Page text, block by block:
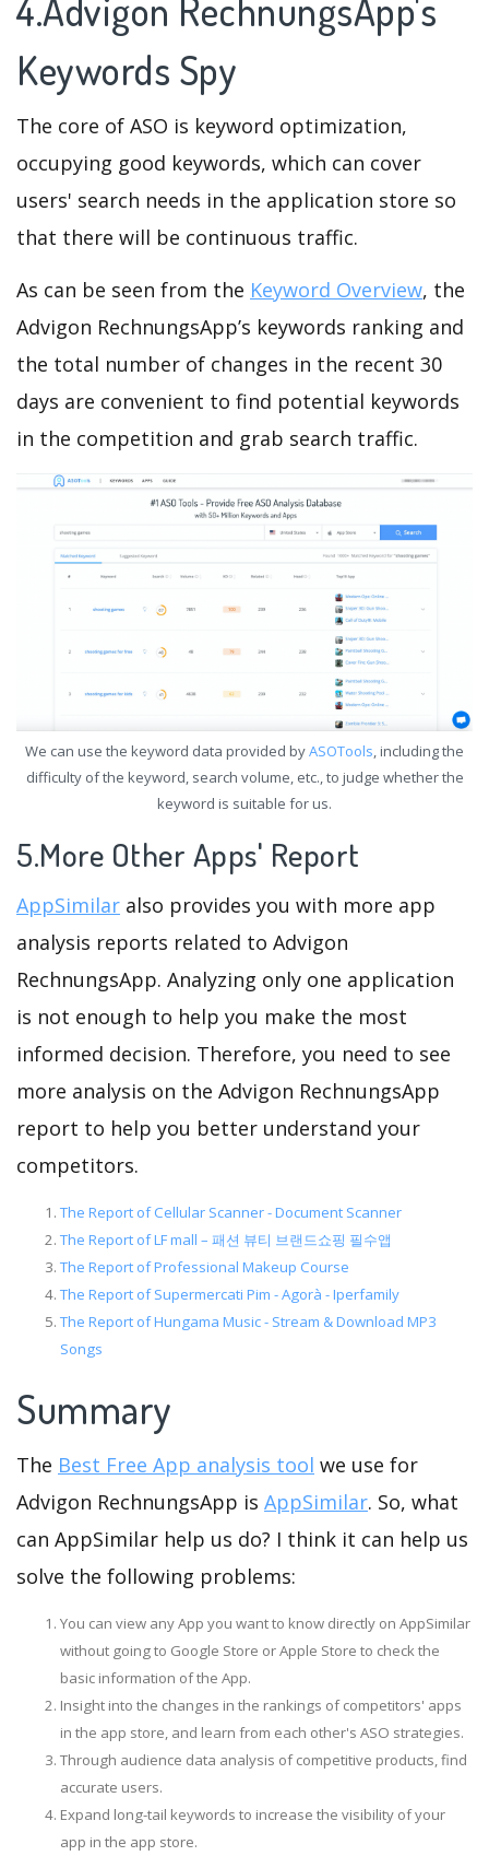
4.Advigon RechnungsApp's
Keywords Spy
The core of ASO is keyword optimization,
occupying good keywords, which can cover
users' search needs in the application store so
that there will be continuous traffic.
As can be seen from the Keyword Overview, the
Advigon RechnungsApp’s keywords ranking and
the total number of changes in the recent 30
days are convenient to find potential keywords
in the competition and grab search traffic.
We can use the keyword data provided byASOTools, including the
difficulty of the keyword, search volume, etc., to judge whether the
keyword is suitable for us.
5.More Other Apps' Report
AppSimilar also provides you with more app
analysis reports related to Advigon
RechnungsApp. Analyzing only one application
is not enough to help you make the most
informed decision. Therefore, you need to see
more analysis on the Advigon RechnungsApp
report to help you better understand your
competitors.
The Report of Cellular Scanner - Document Scanner
The Report of LF mall – 패션 뷰티 브랜드쇼핑 필수앱
The Report of Professional Makeup Course
The Report of Supermercati Pim - Agorà - Iperfamily
The Report of Hungama Music - Stream & Download MP3
Songs
Summary
The Best Free App analysis tool we use for
Advigon RechnungsApp is AppSimilar. So, what
can AppSimilar help us do? I think it can help us
solve the following problems:
You can view any App you want to know directly on AppSimilar
without going to Google Store or Apple Store to check the
basic information of the App.
Insight into the changes in the rankings of competitors' apps
in the app store, and learn from each other's ASO strategies.
Through audience data analysis of competitive products, find
accurate users.
Expand long-tail keywords to increase the visibility of your
app in the app store.